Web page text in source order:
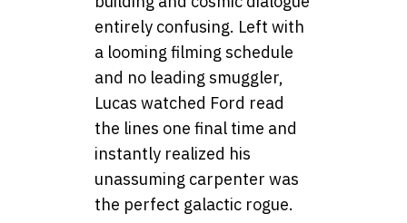
entirely confusing. Left with
a looming filming schedule
and no leading smuggler,
Lucas watched Ford read
the lines one final time and
instantly realized his
unassuming carpenter was
the perfect galactic rogue.